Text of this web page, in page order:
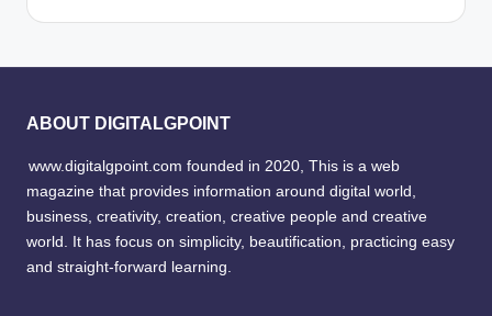
ABOUT DIGITALGPOINT
www.digitalgpoint.com founded in 2020, This is a web
magazine that provides information around digital world,
business, creativity, creation, creative people and creative
world. It has focus on simplicity, beautification, practicing easy
and straight-forward learning.